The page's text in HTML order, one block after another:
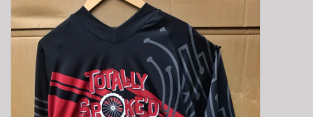
Where to Ride
E-Bike 101